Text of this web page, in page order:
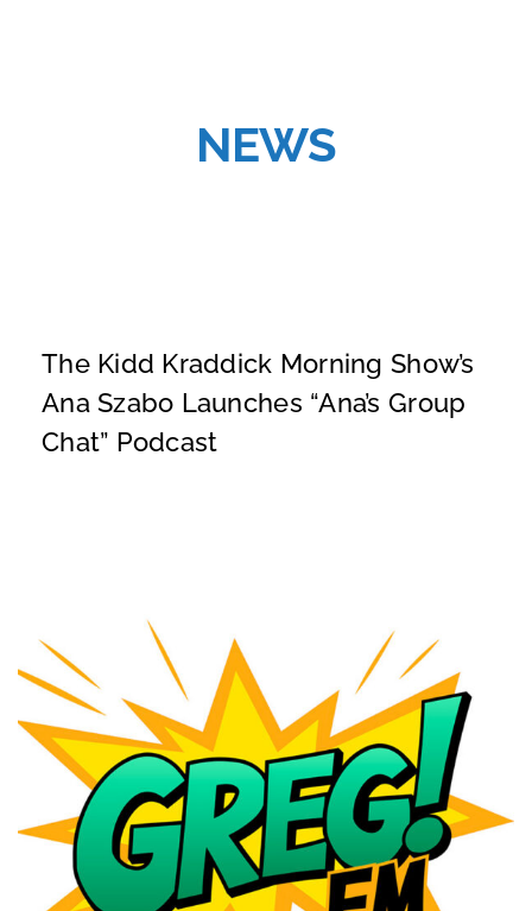
NEWS
The Kidd Kraddick Morning Show’s
Ana Szabo Launches “Ana’s Group
Chat” Podcast